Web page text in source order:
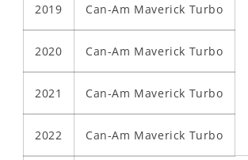
2019 Can-Am Maverick Turbo
2020 Can-Am Maverick Turbo
2021 Can-Am Maverick Turbo
2022 Can-Am Maverick Turbo